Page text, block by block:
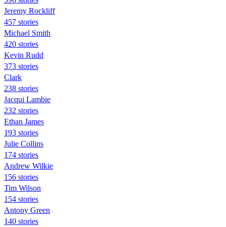
Jeremy Rockliff
457 stories
Michael Smith
420 stories
Kevin Rudd
373 stories
Clark
238 stories
Jacqui Lambie
232 stories
Ethan James
193 stories
Julie Collins
174 stories
Andrew Wilkie
156 stories
Tim Wilson
154 stories
Antony Green
140 stories